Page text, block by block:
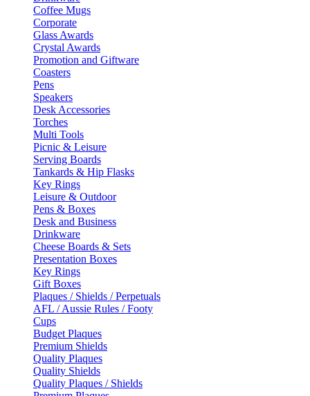
Coffee Mugs
Corporate
Glass Awards
Crystal Awards
Promotion and Giftware
Coasters
Pens
Speakers
Desk Accessories
Torches
Multi Tools
Picnic & Leisure
Serving Boards
Tankards & Hip Flasks
Key Rings
Leisure & Outdoor
Pens & Boxes
Desk and Business
Drinkware
Cheese Boards & Sets
Presentation Boxes
Key Rings
Gift Boxes
Plaques / Shields / Perpetuals
AFL / Aussie Rules / Footy
Cups
Budget Plaques
Premium Shields
Quality Plaques
Quality Shields
Quality Plaques / Shields